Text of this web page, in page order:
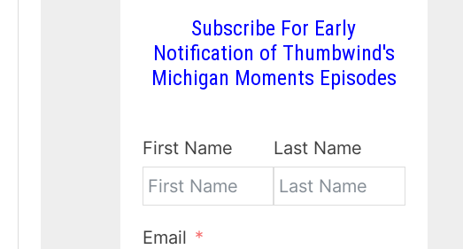
Subscribe For Early
Notification of Thumbwind's
Michigan Moments Episodes
First Name Last Name
Email